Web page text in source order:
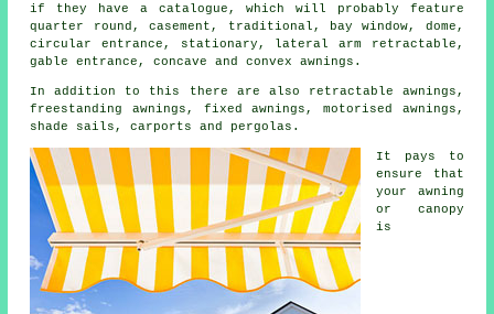
if they have a catalogue, which will probably feature
quarter round, casement, traditional, bay window, dome,
circular entrance, stationary, lateral arm retractable,
gable entrance, concave and convex awnings.
In addition to this there are also retractable awnings,
freestanding awnings, fixed awnings, motorised awnings,
shade sails, carports and pergolas.
It pays to
ensure that
your awning
or canopy
is